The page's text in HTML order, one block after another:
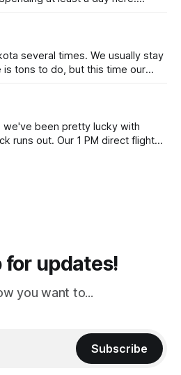
long time
several times. We usually stay
is tons to do, but this time our
shops and Emma's Ice
we've been pretty lucky with
runs out. Our 1 PM direct flight
on our way at 5 PM after getting
for updates!
you want to...
Subscribe